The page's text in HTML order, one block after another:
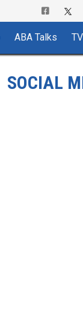
ABA Talks TV
SOCIAL